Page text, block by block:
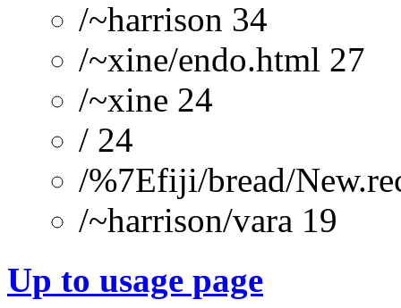
/~harrison 34
/~xine/endo.html 27
/~xine 24
/ 24
/%7Efiji/bread/
/~harrison/vara 19
Up to usage page